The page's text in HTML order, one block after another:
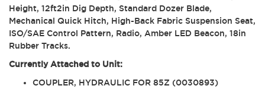
Height, 12ft2in Dig Depth, Standard Dozer Blade,
Mechanical Quick Hitch, High-Back Fabric Suspension Seat,
ISO/SAE Control Pattern, Radio, Amber LED Beacon, 18in
Rubber Tracks.
Currently Attached to Unit:
COUPLER, HYDRAULIC FOR 85Z (0030893)